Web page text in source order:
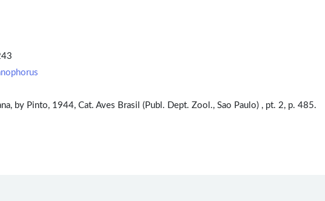
by Pinto, 1944, Cat. Aves Brasil (Publ. Dept. Zool., Sao Paulo) , pt. 2, p. 485.